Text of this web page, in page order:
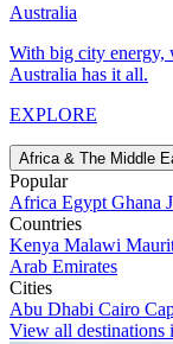
Australia
With big city energy,
Australia has it all.
EXPLORE
Africa & The Middle
Popular
Africa Egypt Ghana
Countries
Kenya Malawi
Arab Emirates
Cities
Abu Dhabi Cairo
View all destinations